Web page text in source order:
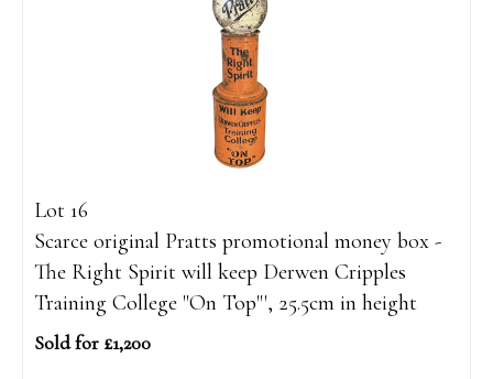
Lot 16
Scarce original Pratts promotional money box -
The Right Spirit will keep Derwen Cripples
Training College "On Top"', 25.5cm in height
Sold for £1,200